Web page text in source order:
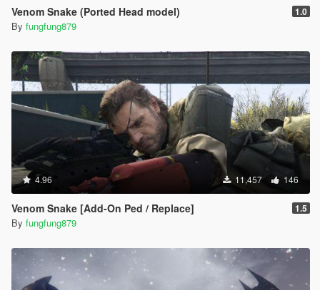
Venom Snake (Ported Head model) 1.0
By fungfung879
4.96 11,457 146
Venom Snake [Add-On Ped / Replace] 1.5
By fungfung879